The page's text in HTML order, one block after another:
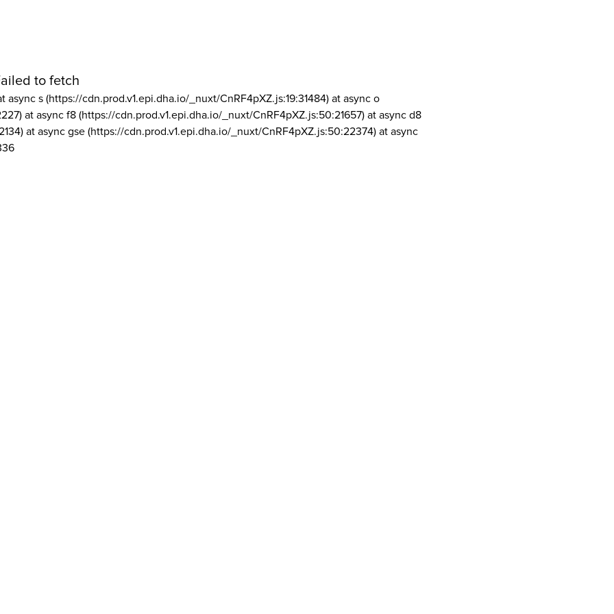
to fetch
async s (https://cdn.prod.v1.epi.dha.io/_nuxt/CnRF4pXZ.js:19:31484) at async o
at async f8 (https://cdn.prod.v1.epi.dha.io/_nuxt/CnRF4pXZ.js:50:21657) at async d8
at async gse (https://cdn.prod.v1.epi.dha.io/_nuxt/CnRF4pXZ.js:50:22374) at async